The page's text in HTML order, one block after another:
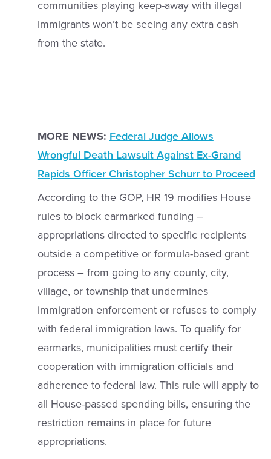
communities playing keep-away with illegal
immigrants won’t be seeing any extra cash
from the state.
MORE NEWS: Federal Judge Allows
Wrongful Death Lawsuit Against Ex-Grand
Rapids Officer Christopher Schurr to Proceed
According to the GOP, HR 19 modifies House
rules to block earmarked funding –
appropriations directed to specific recipients
outside a competitive or formula-based grant
process – from going to any county, city,
village, or township that undermines
immigration enforcement or refuses to comply
with federal immigration laws. To qualify for
earmarks, municipalities must certify their
cooperation with immigration officials and
adherence to federal law. This rule will apply to
all House-passed spending bills, ensuring the
restriction remains in place for future
appropriations.